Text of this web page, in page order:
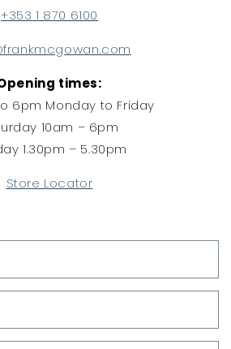
+353 1 870 6100
times:
6pm Monday to Friday
10am – 6pm
1.30pm – 5.30pm
Store Locator